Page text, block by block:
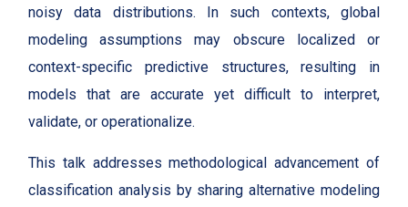
noisy data distributions. In such contexts, global
modeling assumptions may obscure localized or
context-specific predictive structures, resulting in
models that are accurate yet difficult to interpret,
validate, or operationalize.
This talk addresses methodological advancement of
classification analysis by sharing alternative modeling